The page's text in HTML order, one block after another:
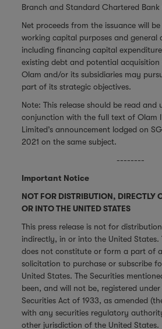
Branch and Standard Chartered Bank
Net proceeds from the issuance will
working capital purposes and general
including financing capital
existing debt and potential
Olam and/or its subsidiaries may
part of its strategic objectives.
Note: This release should be read and
conjunction with the full text of Olam
Limited’s announcement lodged on
2021 on the same subject.
--------
Important Notice
NOT FOR DISTRIBUTION, DIRECTLY
OR INTO THE UNITED STATES
This press release is not for
indirectly, in or into the United States.
does not constitute or form a part of
solicitation to purchase or subscribe
United States. The Securities
been, and will not be, registered
Securities Act of 1933, as amended
with any securities regulatory
other jurisdiction of the United States.